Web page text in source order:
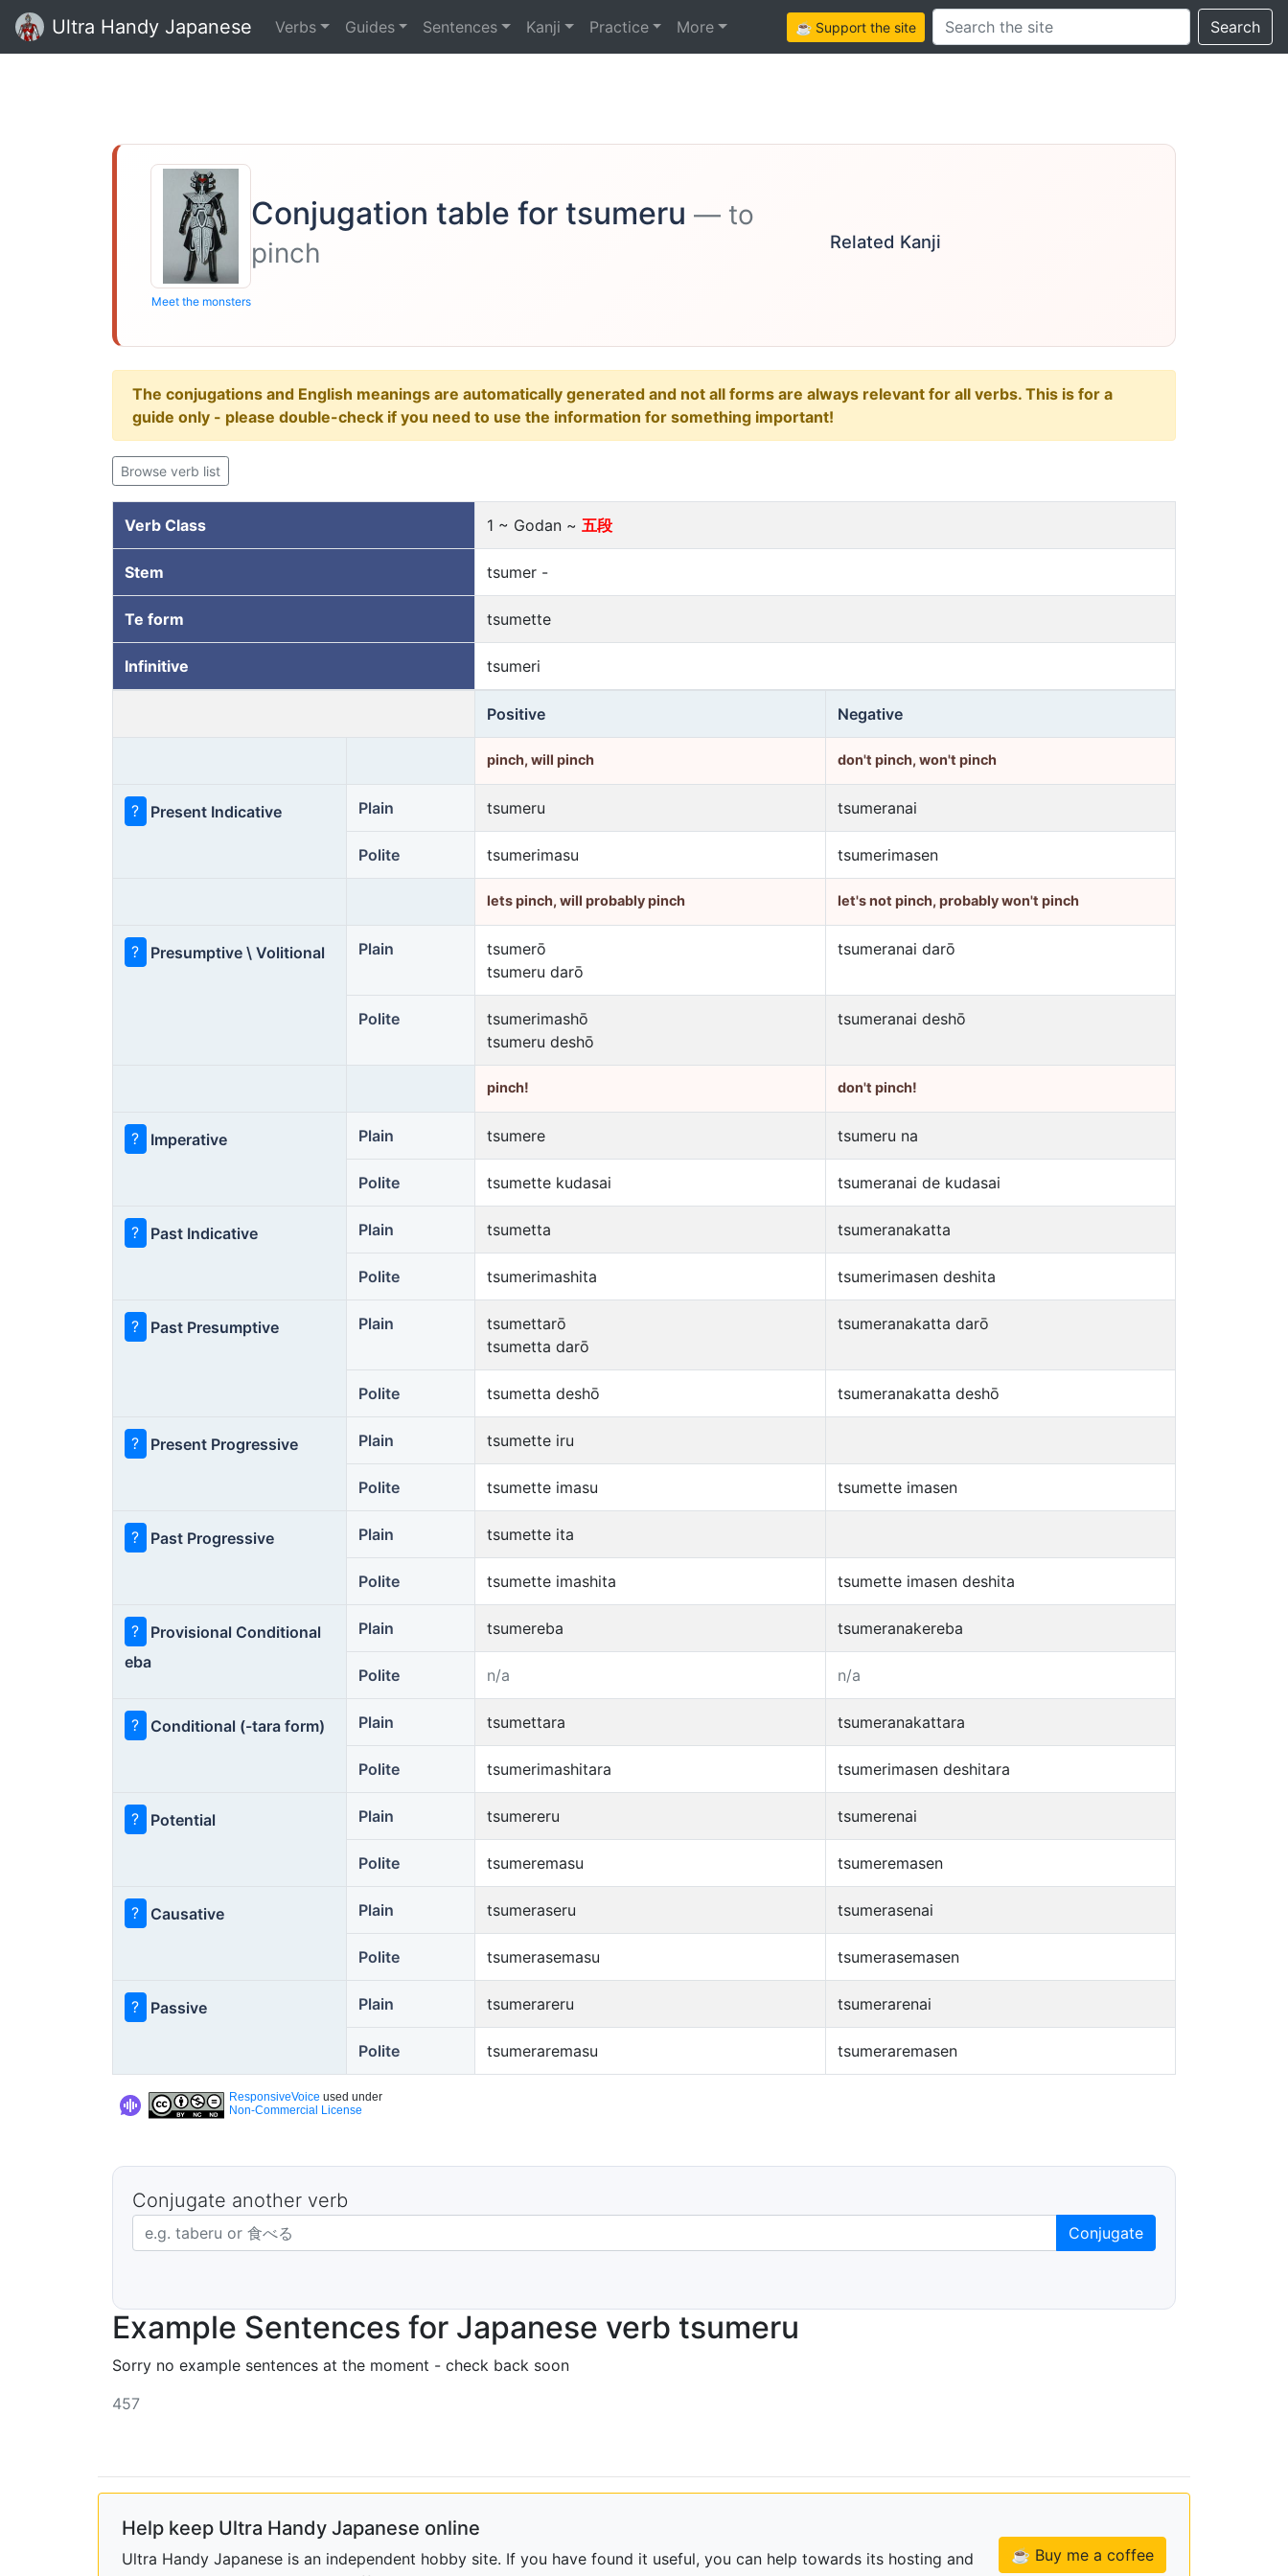
Ultra Handy Japanese Verbs Guides Sentences Kanji Practice More ☕ Support the siteSearch this site Search
Meet the monsters
Conjugation table for tsumeru — to
pinch
Related Kanji
The conjugations and English meanings are automatically generated and not all forms are always relevant for all verbs. This is for a
guide only - please double-check if you need to use the information for something important!
Browse verb list
Verb Class 1 ~ Godan ~ 五段
Stem tsumer -
Te form tsumette
Infinitive tsumeri
Positive Negative
pinch, will pinch don't pinch, won't pinch
? Present Indicative Plain tsumeru tsumeranai
Polite tsumerimasu tsumerimasen
lets pinch, will probably pinch let's not pinch, probably won't pinch
? Presumptive \ Volitional Plain
tsumerō
tsumeru darō
tsumeranai darō
Polite
tsumerimashō
tsumeru deshō
tsumeranai deshō
pinch! don't pinch!
? Imperative Plain tsumere tsumeru na
Polite tsumette kudasai tsumeranai de kudasai
? Past Indicative Plain tsumetta tsumeranakatta
Polite tsumerimashita tsumerimasen deshita
? Past Presumptive Plain
tsumettarō
tsumetta darō
tsumeranakatta darō
Polite tsumetta deshō tsumeranakatta deshō
? Present Progressive Plain tsumette iru
Polite tsumette imasu tsumette imasen
? Past Progressive Plain tsumette ita
Polite tsumette imashita tsumette imasen deshita
?
Provisional Conditional
eba
Plain tsumereba tsumeranakereba
Polite n/a n/a
? Conditional (-tara form) Plain tsumettara tsumeranakattara
Polite tsumerimashitara tsumerimasen deshitara
? Potential Plain tsumereru tsumerenai
Polite tsumeremasu tsumeremasen
? Causative Plain tsumeraseru tsumerasenai
Polite tsumerasemasu tsumerasemasen
? Passive Plain tsumerareru tsumerarenai
Polite tsumeraremasu tsumeraremasen
ResponsiveVoice used under
Non-Commercial License
Conjugate another verb
Japanese verb in dictionary form Conjugate
Example Sentences for Japanese verb tsumeru
Sorry no example sentences at the moment - check back soon
457
Help keep Ultra Handy Japanese online
Ultra Handy Japanese is an independent hobby site. If you have found it useful, you can help towards its hosting and
☕ Buy me a coffee